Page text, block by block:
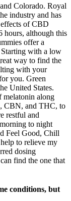
Colorado. Royal
industry and has
of CBD
hours, although this
offer a
with a low
way to find the
with your
you. Green
United States.
melatonin along
CBN, and THC, to
restful and
to night
Feel Good, Chill
to relieve my
dosing
find the one that
conditions, but